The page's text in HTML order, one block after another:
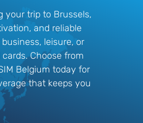
your trip to Brussels,
and reliable
leisure, or
Choose from
Belgium today for
that keeps you